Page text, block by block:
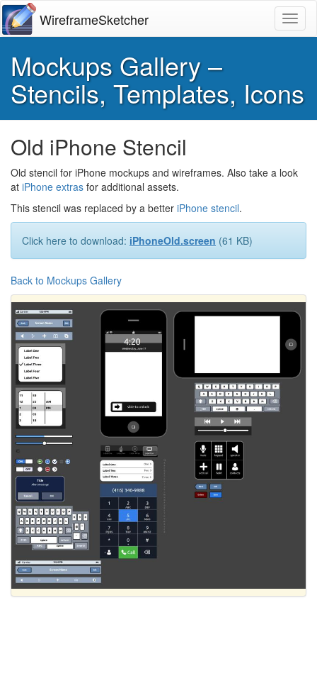
WireframeSketcher
Mockups Gallery –
Stencils, Templates, Icons
Old iPhone Stencil
Old stencil for iPhone mockups and wireframes. Also take a look
at iPhone extras for additional assets.
This stencil was replaced by a better iPhone stencil.
Click here to download: iPhoneOld.screen (61 KB)
Back to Mockups Gallery